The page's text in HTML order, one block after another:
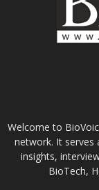
Welcome to
network. It serves
insights,
BioTech,